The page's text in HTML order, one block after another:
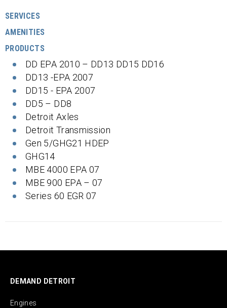
SERVICES
AMENITIES
PRODUCTS
DD EPA 2010 – DD13 DD15 DD16
DD13 -EPA 2007
DD15 - EPA 2007
DD5 – DD8
Detroit Axles
Detroit Transmission
Gen 5/GHG21 HDEP
GHG14
MBE 4000 EPA 07
MBE 900 EPA – 07
Series 60 EGR 07
DEMAND DETROIT
Engines